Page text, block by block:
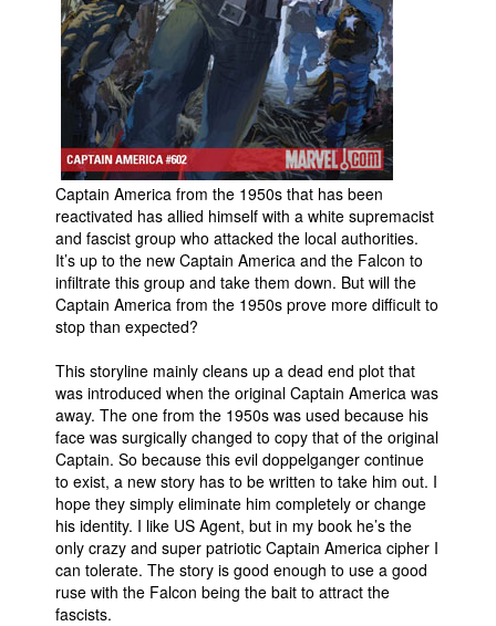
About
Advertise
Contact
People
About Us
Advanced Search
Captain America from the 1950s that has been
reactivated has allied himself with a white supremacist
and fascist group who attacked the local authorities.
It’s up to the new Captain America and the Falcon to
infiltrate this group and take them down. But will the
Captain America from the 1950s prove more difficult to
stop than expected?
This storyline mainly cleans up a dead end plot that
was introduced when the original Captain America was
away. The one from the 1950s was used because his
face was surgically changed to copy that of the original
Captain. So because this evil doppelganger continue
to exist, a new story has to be written to take him out. I
hope they simply eliminate him completely or change
his identity. I like US Agent, but in my book he’s the
only crazy and super patriotic Captain America cipher I
can tolerate. The story is good enough to use a good
ruse with the Falcon being the bait to attract the
fascists.